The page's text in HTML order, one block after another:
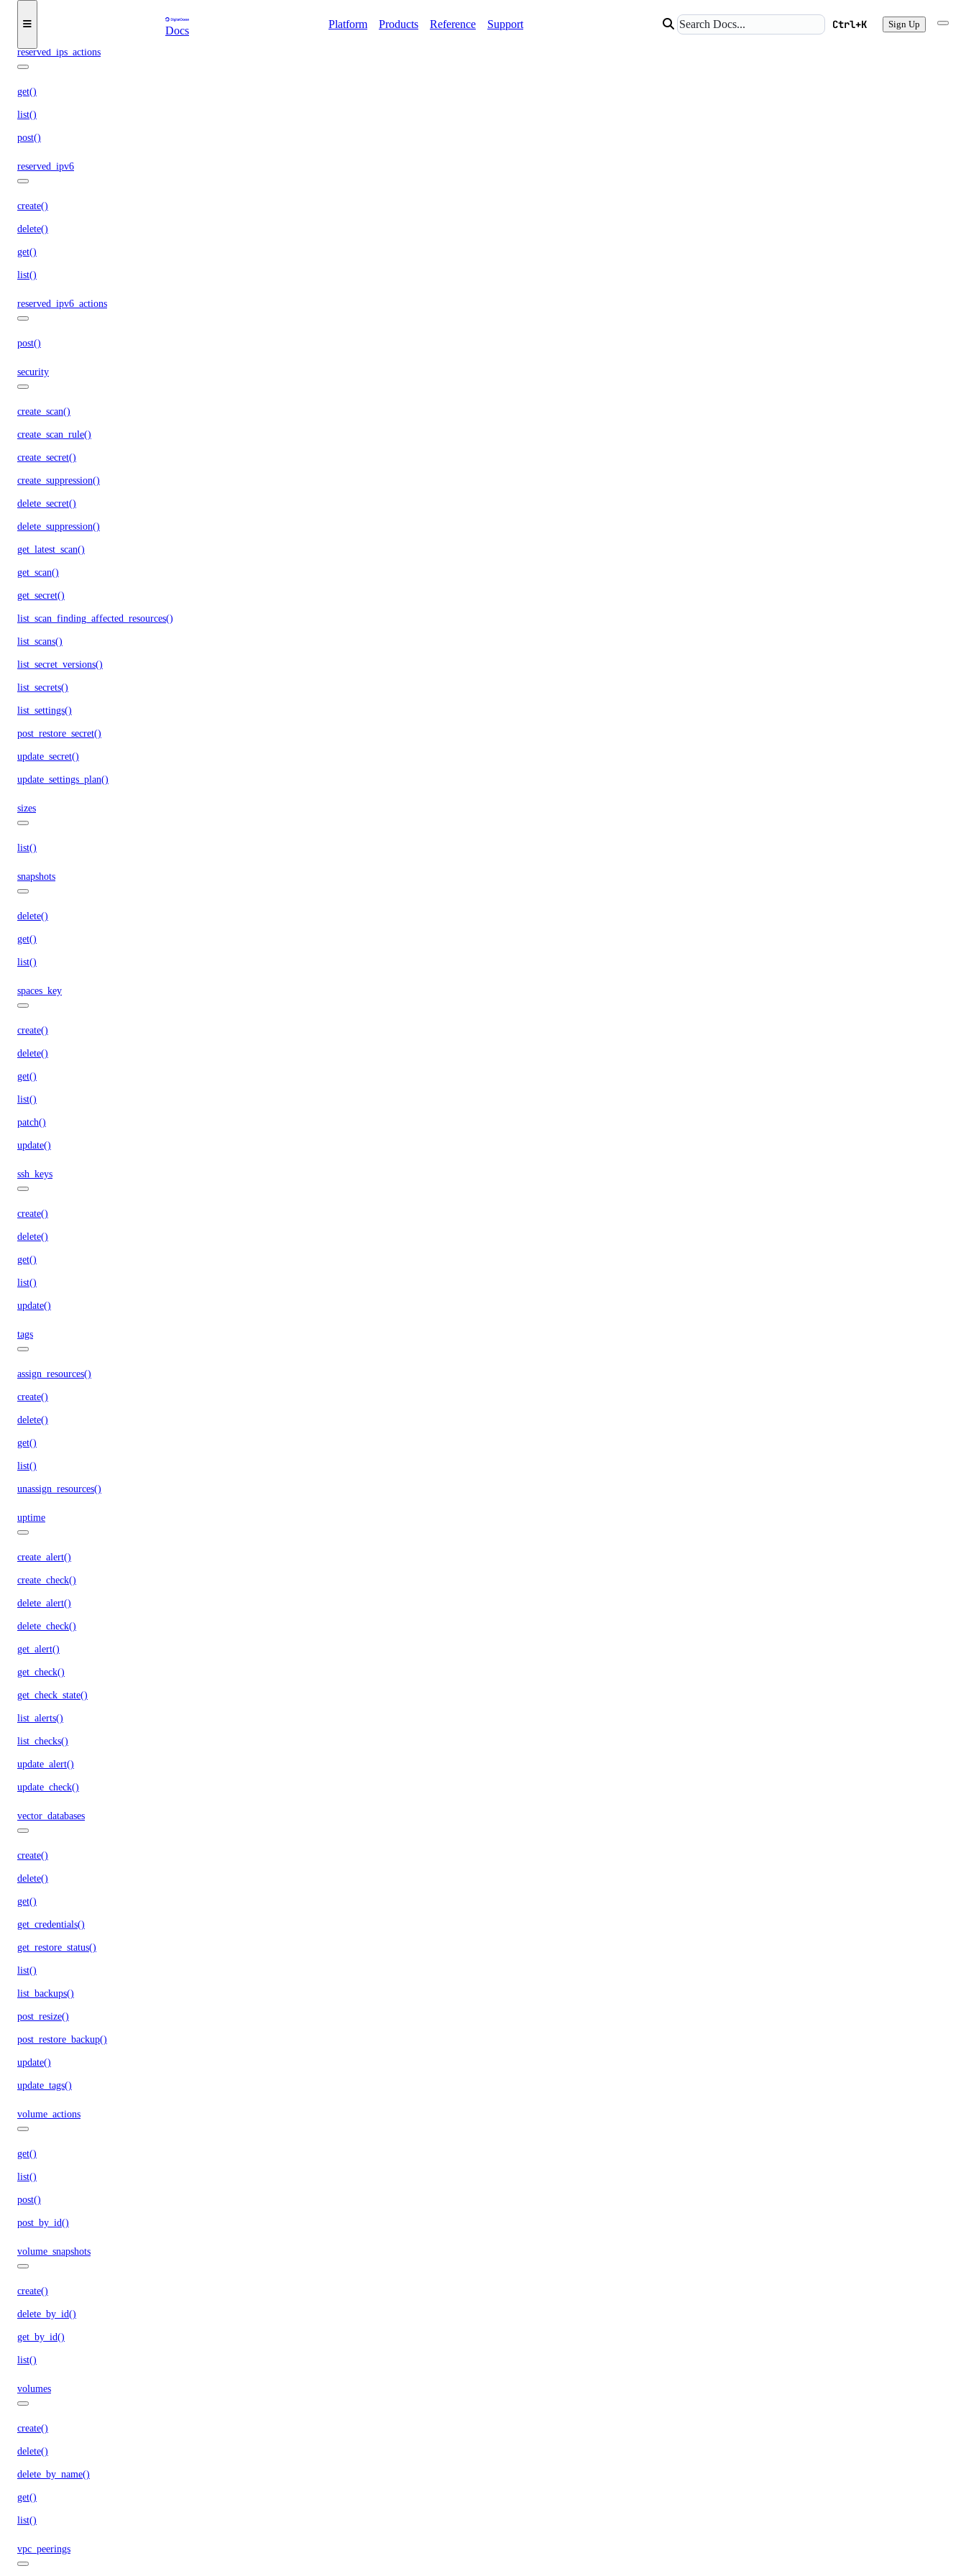
Docs
Platform Products Reference Support Ctrl+K Sign Up
list()
reserved_ips_actions
get()
list()
post()
reserved_ipv6
create()
delete()
get()
list()
reserved_ipv6_actions
post()
security
create_scan()
create_scan_rule()
create_secret()
create_suppression()
delete_secret()
delete_suppression()
get_latest_scan()
get_scan()
get_secret()
list_scan_finding_affected_resources()
list_scans()
list_secret_versions()
list_secrets()
list_settings()
post_restore_secret()
update_secret()
update_settings_plan()
sizes
list()
snapshots
delete()
get()
list()
spaces_key
create()
delete()
get()
list()
patch()
update()
ssh_keys
create()
delete()
get()
list()
update()
tags
assign_resources()
create()
delete()
get()
list()
unassign_resources()
uptime
create_alert()
create_check()
delete_alert()
delete_check()
get_alert()
get_check()
get_check_state()
list_alerts()
list_checks()
update_alert()
update_check()
vector_databases
create()
delete()
get()
get_credentials()
get_restore_status()
list()
list_backups()
post_resize()
post_restore_backup()
update()
update_tags()
volume_actions
get()
list()
post()
post_by_id()
volume_snapshots
create()
delete_by_id()
get_by_id()
list()
volumes
create()
delete()
delete_by_name()
get()
list()
vpc_peerings